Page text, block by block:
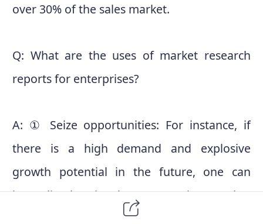
over 30% of the sales market.
Q: What are the uses of market research
reports for enterprises?
A: ① Seize opportunities: For instance, if
there is a high demand and explosive
growth potential in the future, one can
immediately seize the opportunity, stand at
the forefront of the market, and secure a